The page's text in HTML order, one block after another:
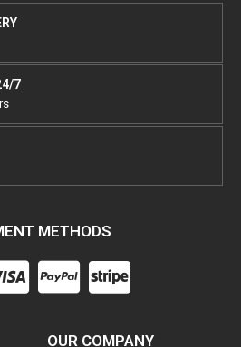
7
METHODS
OUR COMPANY